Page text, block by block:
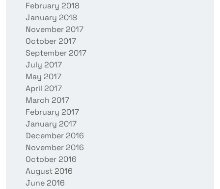
February 2018
January 2018
November 2017
October 2017
September 2017
July 2017
May 2017
April 2017
March 2017
February 2017
January 2017
December 2016
November 2016
October 2016
August 2016
June 2016